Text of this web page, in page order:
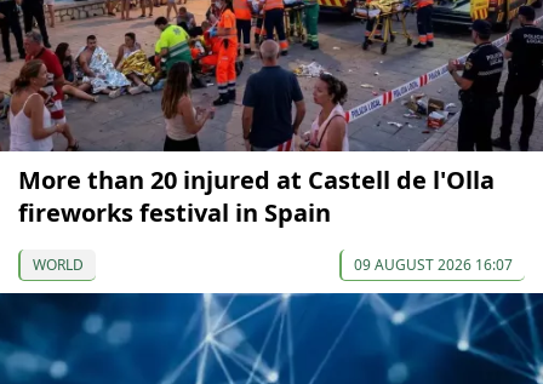
More than 20 injured at Castell de l'Olla
fireworks festival in Spain
WORLD 09 AUGUST 2026 16:07